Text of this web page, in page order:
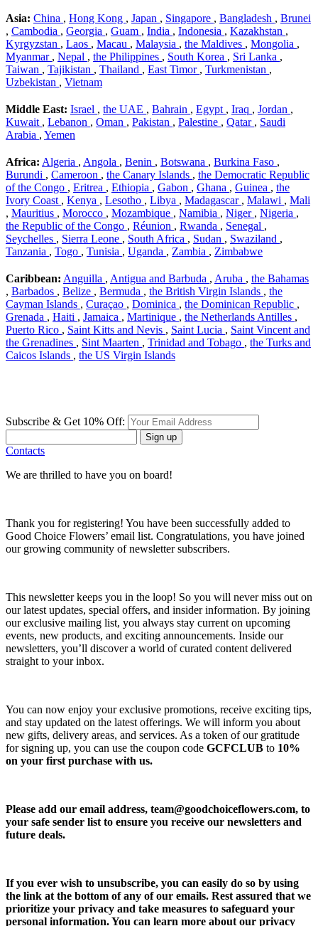
Asia: China , Hong Kong , Japan , Singapore , Bangladesh , Brunei
, Cambodia , Georgia , Guam , India , Indonesia , Kazakhstan ,
Kyrgyzstan , Laos , Macau , Malaysia , the Maldives , Mongolia ,
Myanmar , Nepal , the Philippines , South Korea , Sri Lanka ,
Taiwan , Tajikistan , Thailand , East Timor , Turkmenistan ,
Uzbekistan , Vietnam
Middle East: Israel , the UAE , Bahrain , Egypt , Iraq , Jordan ,
Kuwait , Lebanon , Oman , Pakistan , Palestine , Qatar , Saudi
Arabia , Yemen
Africa: Algeria , Angola , Benin , Botswana , Burkina Faso ,
Burundi , Cameroon , the Canary Islands , the Democratic Republic
of the Congo , Eritrea , Ethiopia , Gabon , Ghana , Guinea , the
Ivory Coast , Kenya , Lesotho , Libya , Madagascar , Malawi , Mali
, Mauritius , Morocco , Mozambique , Namibia , Niger , Nigeria ,
the Republic of the Congo , Réunion , Rwanda , Senegal ,
Seychelles , Sierra Leone , South Africa , Sudan , Swaziland ,
Tanzania , Togo , Tunisia , Uganda , Zambia , Zimbabwe
Caribbean: Anguilla , Antigua and Barbuda , Aruba , the Bahamas
, Barbados , Belize , Bermuda , the British Virgin Islands , the
Cayman Islands , Curaçao , Dominica , the Dominican Republic ,
Grenada , Haiti , Jamaica , Martinique , the Netherlands Antilles ,
Puerto Rico , Saint Kitts and Nevis , Saint Lucia , Saint Vincent and
the Grenadines , Sint Maarten , Trinidad and Tobago , the Turks and
Caicos Islands , the US Virgin Islands
Subscribe & Get 10% Off:
Sign up
Contacts
We are thrilled to have you on board!
Thank you for registering! You have been successfully added to
Good Choice Flowers’ email list. Congratulations, you have joined
our growing community of newsletter subscribers.
This newsletter keeps you in the loop! So you will never miss out on
our latest updates, special offers, and insider information. By joining
our exclusive mailing list, you always stay current on upcoming
events, new products, and exciting announcements. Inside our
newsletters, you’ll discover a world of curated content delivered
straight to your inbox.
You can now enjoy your exclusive promotions, receive exciting tips,
and stay updated on the latest offerings. We will inform you about
new gifts, delivery areas, and services. As a token of our gratitude
for signing up, you can use the coupon code GCFCLUB to 10%
on your first purchase with us.
Please add our email address, team@goodchoiceflowers.com, to
your safe sender list to ensure you receive our newsletters and
future deals.
If you ever wish to unsubscribe, you can easily do so by using
the link at the bottom of any of our emails. Rest assured that we
prioritize your privacy and take measures to safeguard your
personal information. You can learn more about our privacy